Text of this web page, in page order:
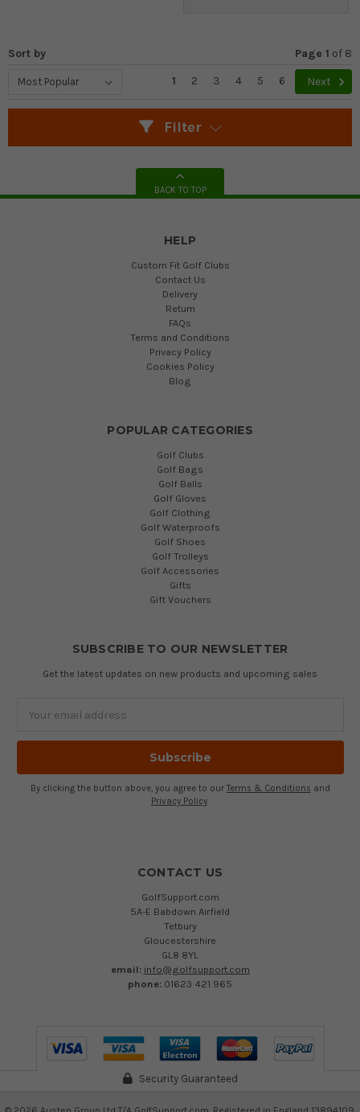
Sort by Page 1 of 8
1
2 3 4 5 6 Next
Filter
BACK TO TOP
HELP
Custom Fit Golf Clubs
Contact Us
Delivery
Return
FAQs
Terms and Conditions
Privacy Policy
Cookies Policy
Blog
POPULAR CATEGORIES
Golf Clubs
Golf Bags
Golf Balls
Golf Gloves
Golf Clothing
Golf Waterproofs
Golf Shoes
Golf Trolleys
Golf Accessories
Gifts
Gift Vouchers
SUBSCRIBE TO OUR NEWSLETTER
Get the latest updates on new products and upcoming sales
Address
By clicking the button above, you agree to our Terms & Conditions and
Privacy Policy.
CONTACT US
GolfSupport.com
5A-E Babdown Airfield
Tetbury
Gloucestershire
GL8 8YL
email: info@golfsupport.com
phone: 01623 421 965
Security Guaranteed